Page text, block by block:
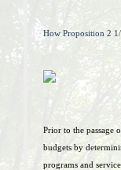
How Proposition 2
Prior to the passage
budgets by
programs and